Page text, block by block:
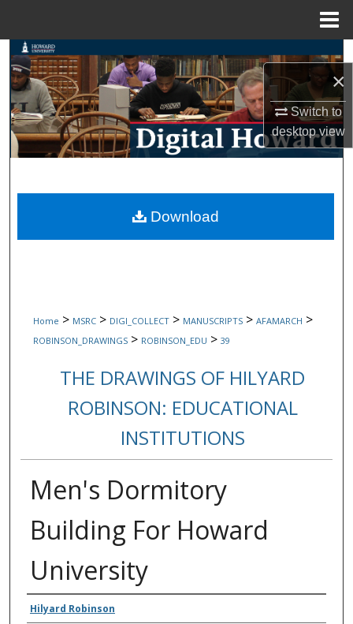
×
Switch to
desktopview
Search
Browse Collections
My Account
Digital Commons Network™
Home > MSRC > DIGI_COLLECT > MANUSCRIPTS > AFAMARCH >
ROBINSON_DRAWINGS > ROBINSON_EDU > 39
THE DRAWINGS OF HILYARD
ROBINSON: EDUCATIONAL
INSTITUTIONS
Men's Dormitory
Building For Howard
University
Creators
Hilyard Robinson
Download